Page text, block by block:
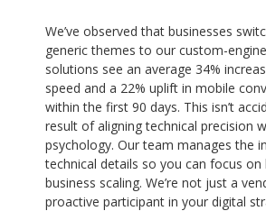
We’ve observed that businesses
generic themes to our custom-
solutions see an average 34%
speed and a 22% uplift in mobile
within the first 90 days. This isn’t
result of aligning technical precision
psychology. Our team manages the
technical details so you can focus on
business scaling. We’re not just a
proactive participant in your digital